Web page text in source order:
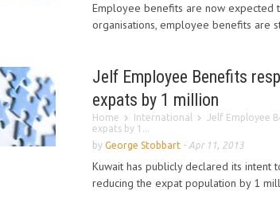
Employee benefits are now expected
organisations, employee benefits are
Jelf Employee Benefits
expats by 1 million
Home International
Jelf Employee
expats by 1...
by George Stobbart - Apr 11, 2013
Kuwait has publicly declared its intent
reducing the expat population by 1